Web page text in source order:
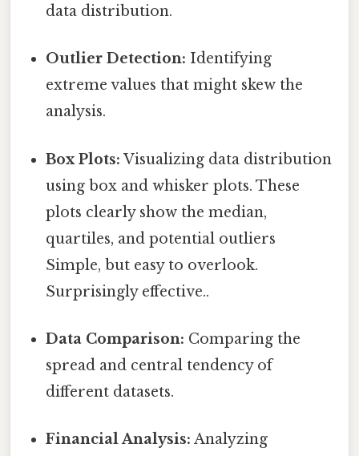
data distribution.
Outlier Detection: Identifying
extreme values that might skew the
analysis.
Box Plots: Visualizing data distribution
using box and whisker plots. These
plots clearly show the median,
quartiles, and potential outliers
Simple, but easy to overlook.
Surprisingly effective..
Data Comparison: Comparing the
spread and central tendency of
different datasets.
Financial Analysis: Analyzing